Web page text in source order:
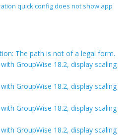
quick config does not show app
The path is not of a legal form.
GroupWise 18.2, display scaling
GroupWise 18.2, display scaling
GroupWise 18.2, display scaling
GroupWise 18.2, display scaling